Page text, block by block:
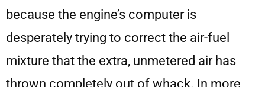
because the engine’s computer is
desperately trying to correct the air-fuel
mixture that the extra, unmetered air has
thrown completely out of whack. In more